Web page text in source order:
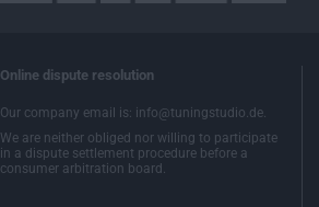
Online dispute resolution
Our company email is: info@tuningstudio.de.
We are neither obliged nor willing to participate
in a dispute settlement procedure before a
consumer arbitration board.